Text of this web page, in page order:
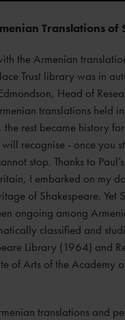
Translations of
the Armenian
Trust library was in
Head of
translations held in
rest became history
recognise - once you
stop. Thanks to
I embarked on my
of Shakespeare. Yet
ongoing among
classified and
Library (1964) and
of Arts of the Academy
translations and